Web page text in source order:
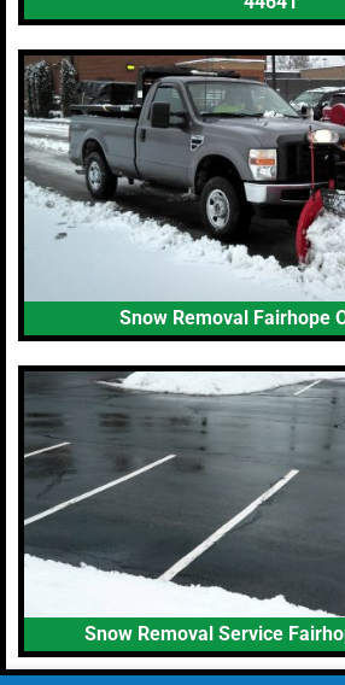
Snow Removal Fairhope
Snow Removal Service